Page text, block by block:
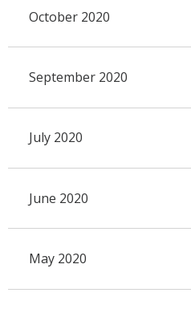
October 2020
September 2020
July 2020
June 2020
May 2020